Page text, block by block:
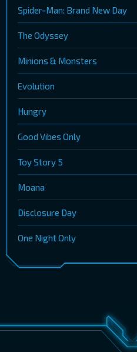
Spider-Man: Brand New Day
The Odyssey
Minions & Monsters
Evolution
Hungry
Good Vibes Only
Toy Story 5
Moana
Disclosure Day
One Night Only